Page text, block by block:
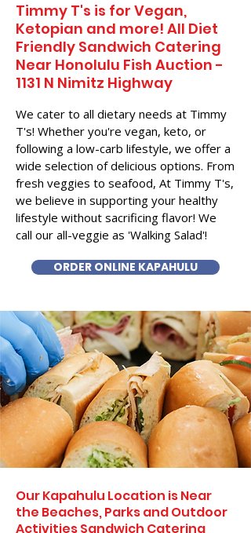
Timmy T's is for Vegan,
Ketopian and more! All Diet
Friendly Sandwich Catering
Near​ Honolulu Fish Auction -
1131 N Nimitz Highway
We cater to all dietary needs at Timmy
T's! Whether you're vegan, keto, or
following a low-carb lifestyle, we offer a
wide selection of delicious options. From
fresh veggies to seafood, At Timmy T's,
we believe in supporting your healthy
lifestyle without sacrificing flavor! We
call our all-veggie as 'Walking Salad'!
ORDER ONLINE KAPAHULU
Our Kapahulu Location is Near
the Beaches, Parks and Outdoor
Activities Sandwich Catering